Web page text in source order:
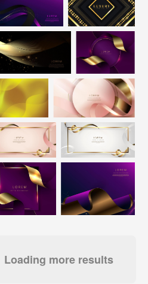
Loading more results